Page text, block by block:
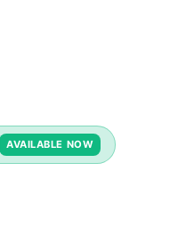
AVAILABLE NOW